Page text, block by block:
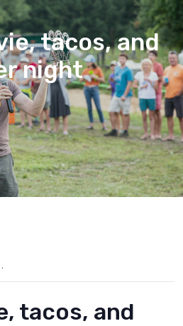
tacos, and
night
tacos, and